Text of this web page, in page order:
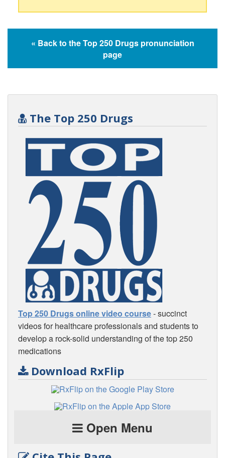
« Back to the Top 250 Drugs pronunciation
page
The Top 250 Drugs
Top 250 Drugs online video course- succinct
videos for healthcare professionals and students to
develop a rock-solid understanding of the top 250
medications
Download RxFlip
Open Menu